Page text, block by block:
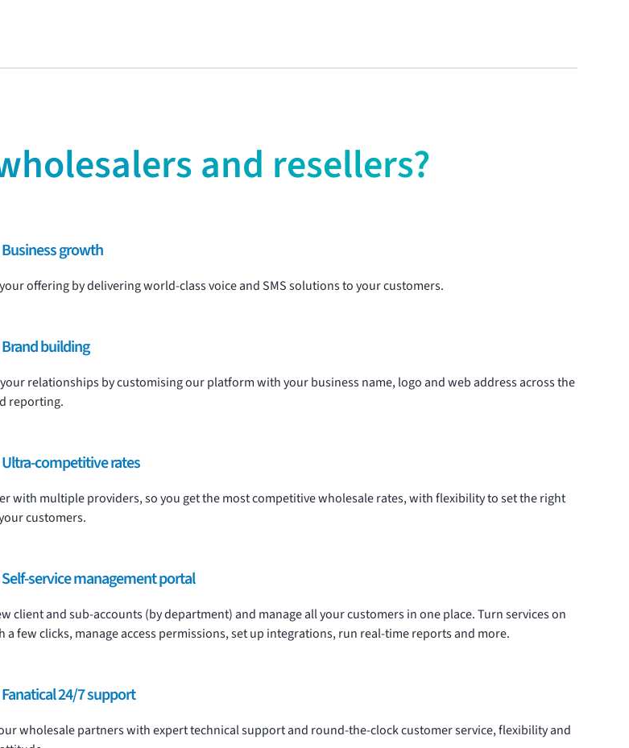
and resellers?
Business growth
offering by delivering world-class voice and SMS solutions to your customers.
Brand building
relationships by customising our platform with your business name, logo and web address across the
reporting.
Ultra-competitive rates
with multiple providers, so you get the most competitive wholesale rates, with flexibility to set the right
customers.
Self-service management portal
client and sub-accounts (by department) and manage all your customers inone place. Turn services on
a few clicks, manage access permissions, set up integrations, run real-time reports and more.
Fanatical 24/7 support
wholesale partners with expert technical support and round-the-clock customer service, flexibility and